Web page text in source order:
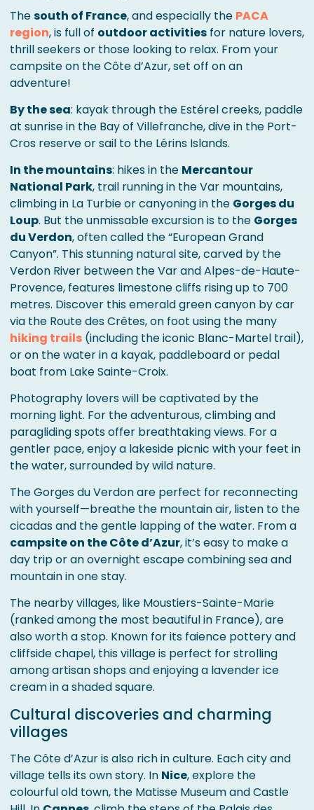
Thesouth of France, and especially the PACA
region, is full of outdoor activities for nature lovers,
thrill seekers or those looking to relax. From your
campsite on the Côte d’Azur, set off on an
adventure!
By the sea: kayak through the Estérel creeks, paddle
at sunrise in the Bay of Villefranche, dive in the Port-
Cros reserve or sail to the Lérins Islands.
In the mountains: hikes in the Mercantour
National Park, trail running in the Var mountains,
climbing in La Turbie or canyoning in the Gorges du
Loup. But the unmissable excursion is to the Gorges
du Verdon, often called the “European Grand
Canyon”. This stunning natural site, carved by the
Verdon River between the Var and Alpes-de-Haute-
Provence, features limestone cliffs rising up to 700
metres. Discover this emerald green canyon by car
via the Route des Crêtes, on foot using the many
hiking trails (including the iconic Blanc-Martel trail),
or on the water in a kayak, paddleboard or pedal
boat from Lake Sainte-Croix.
Photography lovers will be captivated by the
morning light. For the adventurous, climbing and
paragliding spots offer breathtaking views. For a
gentler pace, enjoy a lakeside picnic with your feet in
the water, surrounded by wild nature.
The Gorges du Verdon are perfect for reconnecting
with yourself—breathe the mountain air, listen to the
cicadas and the gentle lapping of the water. From a
campsite on the Côte d’Azur, it’s easy to make a
day trip or an overnight escape combining sea and
mountain in one stay.
The nearby villages, like Moustiers-Sainte-Marie
(ranked among the most beautiful in France), are
also worth a stop. Known for its faience pottery and
cliffside chapel, this village is perfect for strolling
among artisan shops and enjoying a lavender ice
cream in a shaded square.
Cultural discoveries and charming
villages
The Côte d’Azur is also rich in culture. Each city and
village tells its own story. In Nice, explore the
colourful old town, the Matisse Museum and Castle